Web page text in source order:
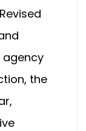
agency
the